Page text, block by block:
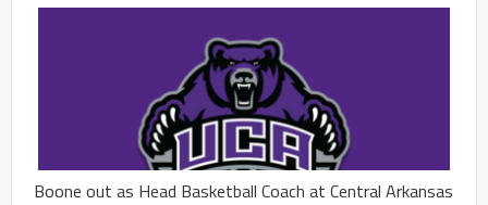
Boone out as Head Basketball Coach at Central Arkansas